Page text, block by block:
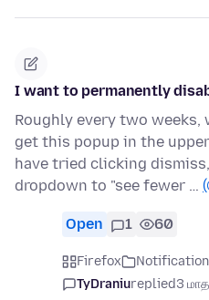
I want to permanently
Roughly every two weeks,
get this popup in the
have tried clicking
dropdown to "see fewer …
Open 1 60
Firefox
TyDraniureplied3